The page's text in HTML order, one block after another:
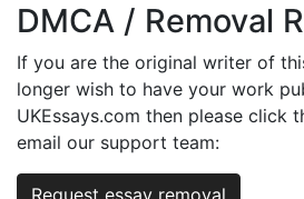
DMCA / Removal
If you are the original writer of
longer wish to have your work
UKEssays.com then please click
email our support team: